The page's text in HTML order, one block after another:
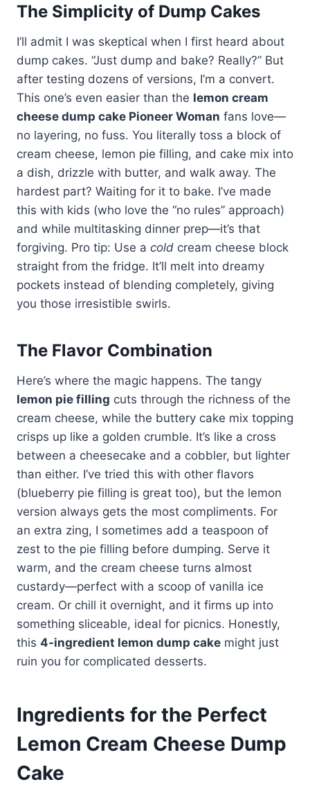
The Simplicity of Dump Cakes
I’ll admit I was skeptical when I first heard about
dump cakes. “Just dump and bake? Really?” But
after testing dozens of versions, I’m a convert.
This one’s even easier than the lemon cream
cheese dump cake Pioneer Woman fans love—
no layering, no fuss. You literally toss a block of
cream cheese, lemon pie filling, and cake mix into
a dish, drizzle with butter, and walk away. The
hardest part? Waiting for it to bake. I’ve made
this with kids (who love the “no rules” approach)
and while multitasking dinner prep—it’s that
forgiving. Pro tip: Use a cold cream cheese block
straight from the fridge. It’ll melt into dreamy
pockets instead of blending completely, giving
you those irresistible swirls.
The Flavor Combination
Here’s where the magic happens. The tangy
lemon pie filling cuts through the richness of the
cream cheese, while the buttery cake mix topping
crisps up like a golden crumble. It’s like a cross
between a cheesecake and a cobbler, but lighter
than either. I’ve tried this with other flavors
(blueberry pie filling is great too), but the lemon
version always gets the most compliments. For
an extra zing, I sometimes add a teaspoon of
zest to the pie filling before dumping. Serve it
warm, and the cream cheese turns almost
custardy—perfect with a scoop of vanilla ice
cream. Or chill it overnight, and it firms up into
something sliceable, ideal for picnics. Honestly,
this 4-ingredient lemon dump cake might just
ruin you for complicated desserts.
Ingredients for the Perfect
Lemon Cream Cheese Dump
Cake